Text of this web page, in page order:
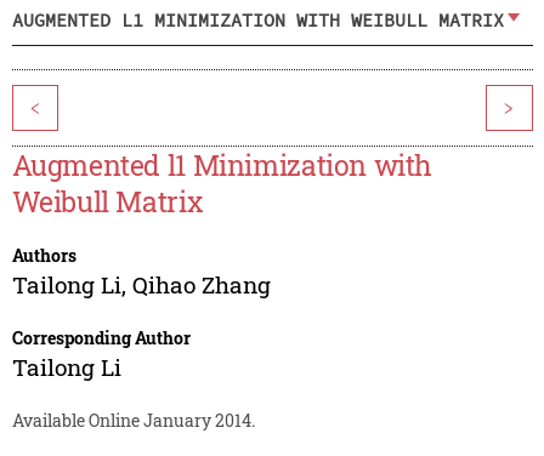
AUGMENTED L1 MINIMIZATION WITH WEIBULL MATRIX
< >
Augmented l1 Minimization with
Weibull Matrix
Authors
Tailong Li, Qihao Zhang
Corresponding Author
Tailong Li
Available Online January 2014.